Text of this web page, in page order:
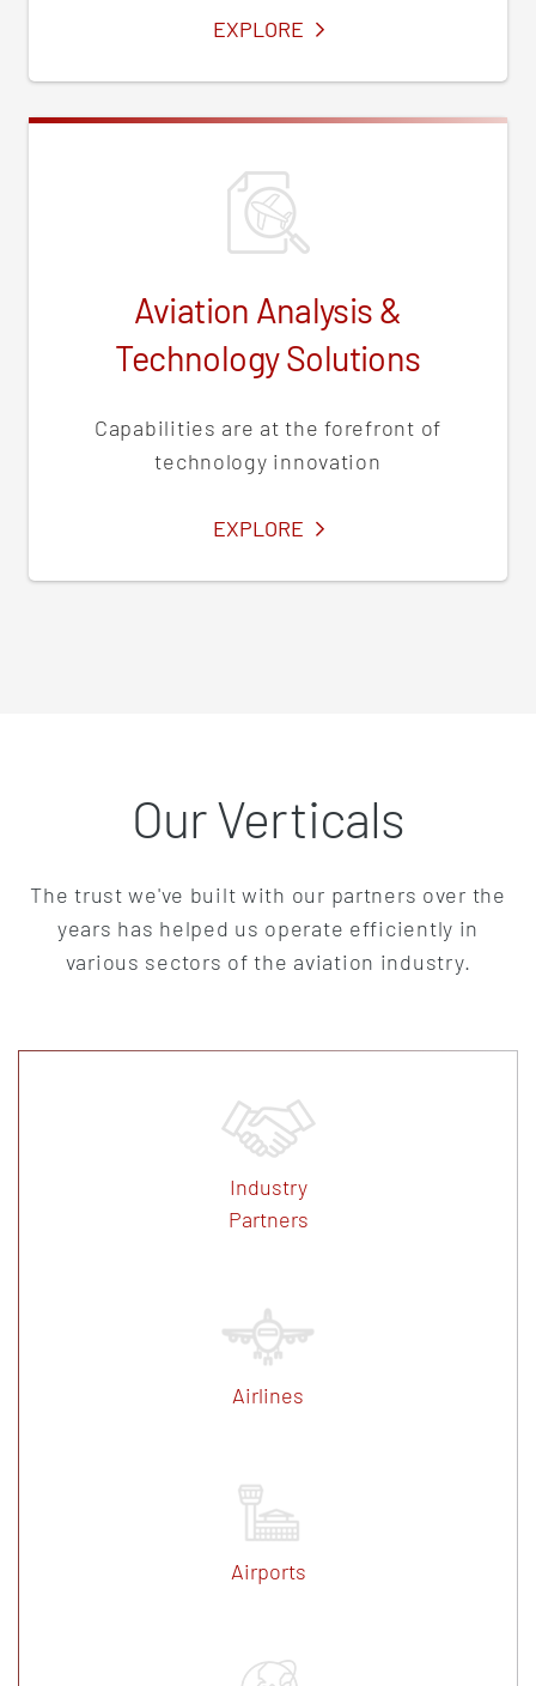
EXPLORESERVICES
Aviation Analysis &
Technology Solutions
Capabilities are at the forefront of
technology innovation
EXPLORESERVICES
Our Verticals
The trust we've built with our partners over the
years has helped us operate efficiently in
various sectors of the aviation industry.
Industry
Partners
Airlines
Airports